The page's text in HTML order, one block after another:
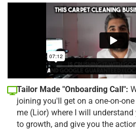
Tailor Made "Onboarding Call":
joining you'll get on a one-on-
me (Lior) where I will
to growth, and give you the